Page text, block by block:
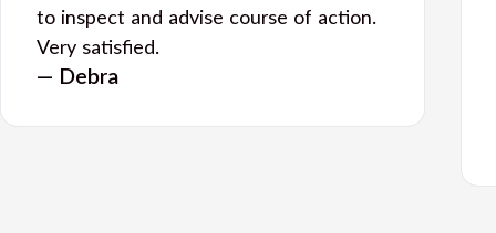
to inspect and advise course of action.
Very satisfied.
— Debra